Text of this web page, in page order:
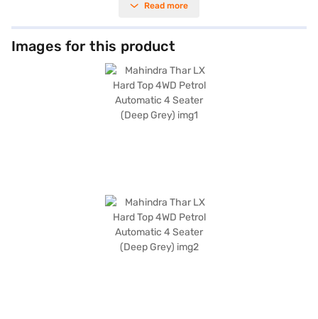
experience, while the 4-wheel drive enhances its off-road capabilities.
practicality with a stylish look. Key features include rear parking sensors,
keyless entry, seat belt warning, Android Auto, Apple CarPlay, and
electronic stability program with hill hold control for added safety and
convenience. The Mahindra Thar 4WD also boasts a 4-star NCAP safety
rating, offering peace of mind for you and your passengers. Its
dimensions measure 3985 mm in length, 1855 mm in width, and 1844 mm
in height, with a wheelbase of 2450 mm. The fuel capacity ranges
between 50 - 60 L, and it offers a mileage of upto 10 kmpl. Ready to
experience the thrill of driving the Mahindra Thar? You can book your
Read more
Images for this product